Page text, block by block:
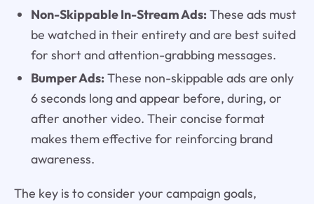
Non-Skippable In-Stream Ads:These ads must
be watched in their entirety and are best suited
for short and attention-grabbing messages.
Bumper Ads:These non-skippable ads are only
6 seconds long and appear before, during, or
after another video. Their concise format
makes them effective for reinforcing brand
awareness.
The key is to consider your campaign goals,